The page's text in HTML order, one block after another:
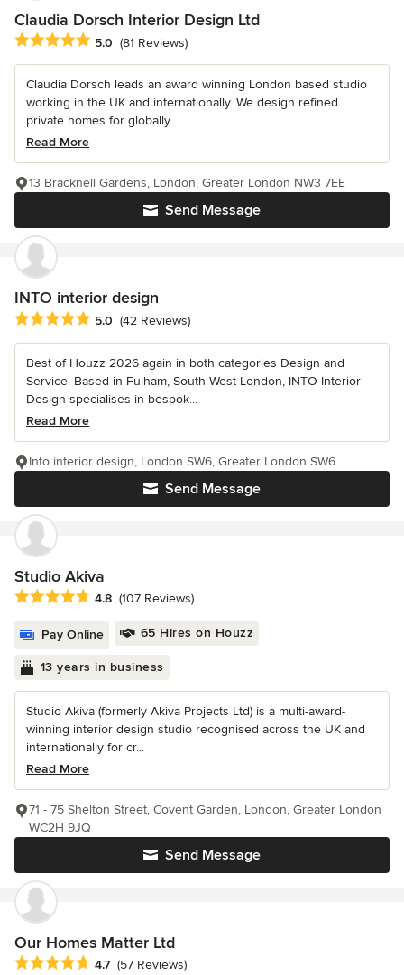
Claudia Dorsch Interior Design Ltd
Average rating: 5 out of 5 stars
5.0 (81 Reviews)
Claudia Dorsch leads an award winning London based studio
working in the UK and internationally. We design refined
private homes for globally...
Read More
Send Message
13 Bracknell Gardens, London, Greater London NW3 7EE
INTO interior design
Average rating: 5 out of 5 stars
5.0 (42 Reviews)
Best of Houzz 2026 again in both categories Design and
Service. Based in Fulham, South West London, INTO Interior
Design specialises in bespok...
Read More
Send Message
Into interior design, London SW6, Greater London SW6
Studio Akiva
Average rating: 4.8 out of 5 stars
4.8 (107 Reviews)
Pay Online 65 Hires on Houzz
13 years in business
Studio Akiva (formerly Akiva Projects Ltd) is a multi-award-
winning interior design studio recognised across the UK and
internationally for cr...
Read More
Send Message
71 - 75 Shelton Street, Covent Garden, London, Greater London
WC2H 9JQ
Our Homes Matter Ltd
Average rating: 4.7 out of 5 stars
4.7 (57 Reviews)